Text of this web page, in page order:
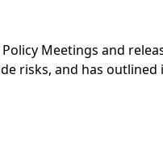
Meetings and
risks, and has